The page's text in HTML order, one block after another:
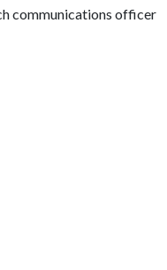
communications officer